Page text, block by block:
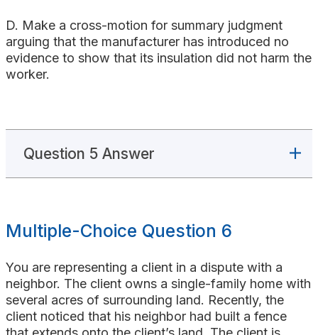
D. Make a cross-motion for summary judgment
arguing that the manufacturer has introduced no
evidence to show that its insulation did not harm the
worker.
Question 5 Answer
Multiple-Choice Question 6
You are representing a client in a dispute with a
neighbor. The client owns a single-family home with
several acres of surrounding land. Recently, the
client noticed that his neighbor had built a fence